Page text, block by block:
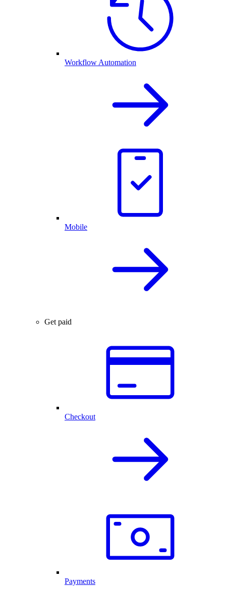
Workflow Automation
Mobile
Get paid
Checkout
Payments